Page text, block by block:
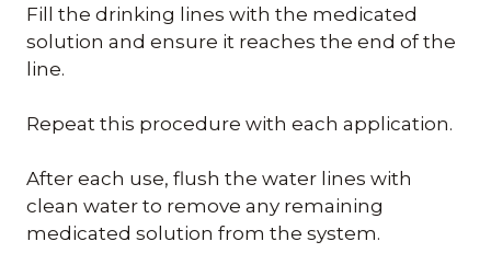
Fill the drinking lines with the medicated
solution and ensure it reaches the end of the
line.
Repeat this procedure with each application.
After each use, flush the water lines with
clean water to remove any remaining
medicated solution from the system.